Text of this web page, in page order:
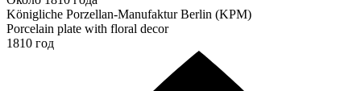
Königliche Porzellan-Manufaktur Berlin (KPM)
Porcelain plate with floral decor
1810 год